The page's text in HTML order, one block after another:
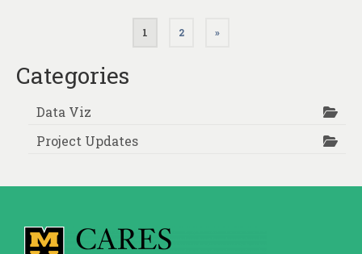
pagination
1 2 »
Categories
Data Viz
Project Updates